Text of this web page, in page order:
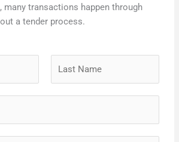
many transactions happen through
a tender process.